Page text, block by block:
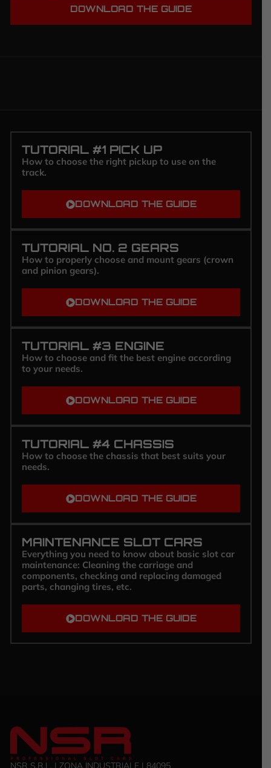
DOWNLOAD THE GUIDE
TUTORIAL #1 PICK UP
How to choose the right pickup to use on the
track.
DOWNLOAD THE GUIDE
TUTORIAL NO. 2 GEARS
How to properly choose and mount gears (crown
and pinion gears).
DOWNLOAD THE GUIDE
TUTORIAL #3 ENGINE
How to choose and fit the best engine according
to your needs.
DOWNLOAD THE GUIDE
TUTORIAL #4 CHASSIS
How to choose the chassis that best suits your
needs.
DOWNLOAD THE GUIDE
MAINTENANCE SLOT CARS
Everything you need to know about basic slot car
maintenance: Cleaning the carriage and
components, checking and replacing damaged
parts, changing tires, etc.
DOWNLOAD THE GUIDE
NSR S.R.L. | ZONA INDUSTRIALE | 84095